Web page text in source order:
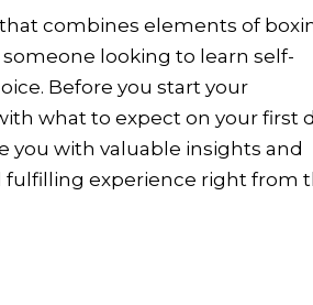
combines elements of
looking to learn self-
Before you start your
what to expect on your first
you with valuable insights and
fulfilling experience right from